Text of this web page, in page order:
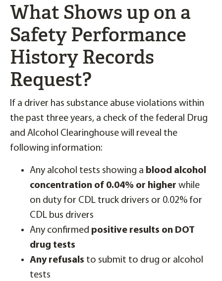
What Shows up on a
Safety Performance
History Records
Request?
If a driver has substance abuse violations within
the past three years, a check of the federal Drug
and Alcohol Clearinghouse will reveal the
following information:
Any alcohol tests showing a blood alcohol
concentration of 0.04% or higher while
on duty for CDL truck drivers or 0.02% for
CDL bus drivers
Any confirmed positive results on DOT
drug tests
Any refusals to submit to drug or alcohol
tests